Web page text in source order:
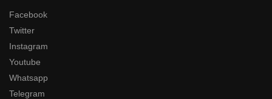
Facebook
Twitter
Instagram
Youtube
Whatsapp
Telegram